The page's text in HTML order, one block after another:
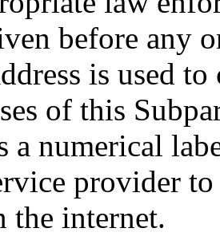
before any
is used
of this
a numerical
provider
the internet.